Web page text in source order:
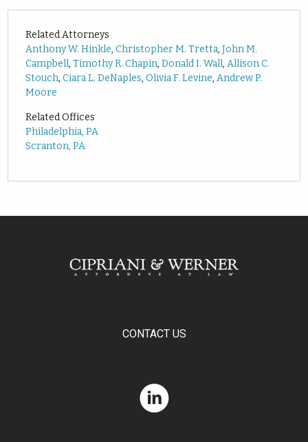
Related Attorneys
Anthony W. Hinkle,Christopher M. Tretta,John M.
Campbell,Timothy R. Chapin,Donald I. Wall,Allison C.
Stouch,Ciara L. DeNaples,Olivia F. Levine,Andrew P.
Moore
Related Offices
Philadelphia, PA
Scranton, PA
CONTACT US